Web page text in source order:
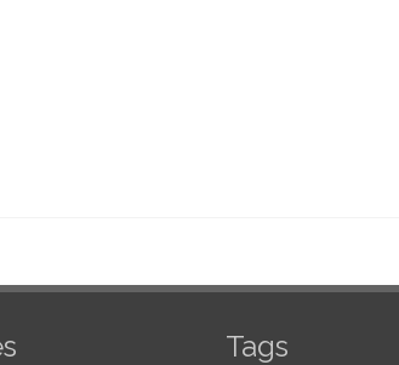
Tags